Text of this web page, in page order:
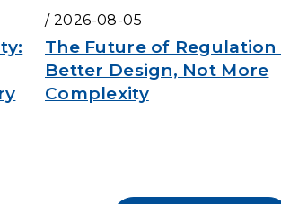
/ 2026-08-05
The Future of Regulation
Better Design, Not More
Complexity